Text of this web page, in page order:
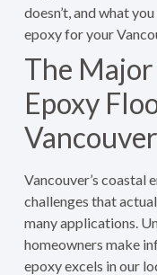
doesn’t, and what
epoxy for your
The
Epoxy
Vancouver’s coastal
challenges that
many applications.
homeowners make
epoxy excels in our